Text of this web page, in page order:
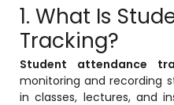
1. What Is
Tracking?
Student attendance
monitoring and recording
in classes, lectures, and